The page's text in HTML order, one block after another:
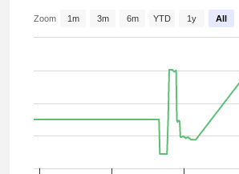
Wear with the matching seersucker short
Zoom 1m 3m 6m YTD 1y All